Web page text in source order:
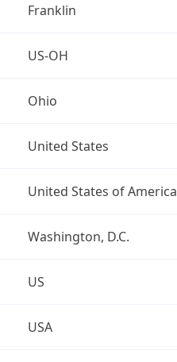
Franklin
US-OH
Ohio
United States
United States of America
Washington, D.C.
US
USA